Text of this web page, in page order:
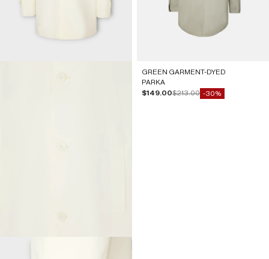
GREEN GARMENT-DYED
PARKA
Sale price
$149.00Regular price
$213.00 -30%